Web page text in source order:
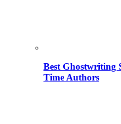
Best Ghostwriting
Time Authors